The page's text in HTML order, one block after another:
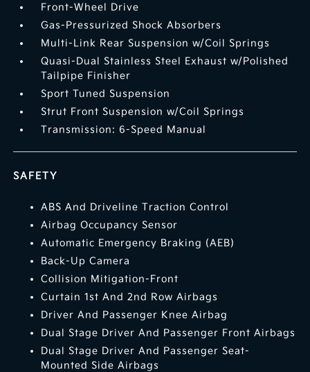
Front-Wheel Drive
Gas-Pressurized Shock Absorbers
Multi-Link Rear Suspension w/Coil Springs
Quasi-Dual Stainless Steel Exhaust w/Polished
Tailpipe Finisher
Sport Tuned Suspension
Strut Front Suspension w/Coil Springs
Transmission: 6-Speed Manual
SAFETY
ABS And Driveline Traction Control
Airbag Occupancy Sensor
Automatic Emergency Braking (AEB)
Back-Up Camera
Collision Mitigation-Front
Curtain 1st And 2nd Row Airbags
Driver And Passenger Knee Airbag
Dual Stage Driver And Passenger Front Airbags
Dual Stage Driver And Passenger Seat-
Mounted Side Airbags